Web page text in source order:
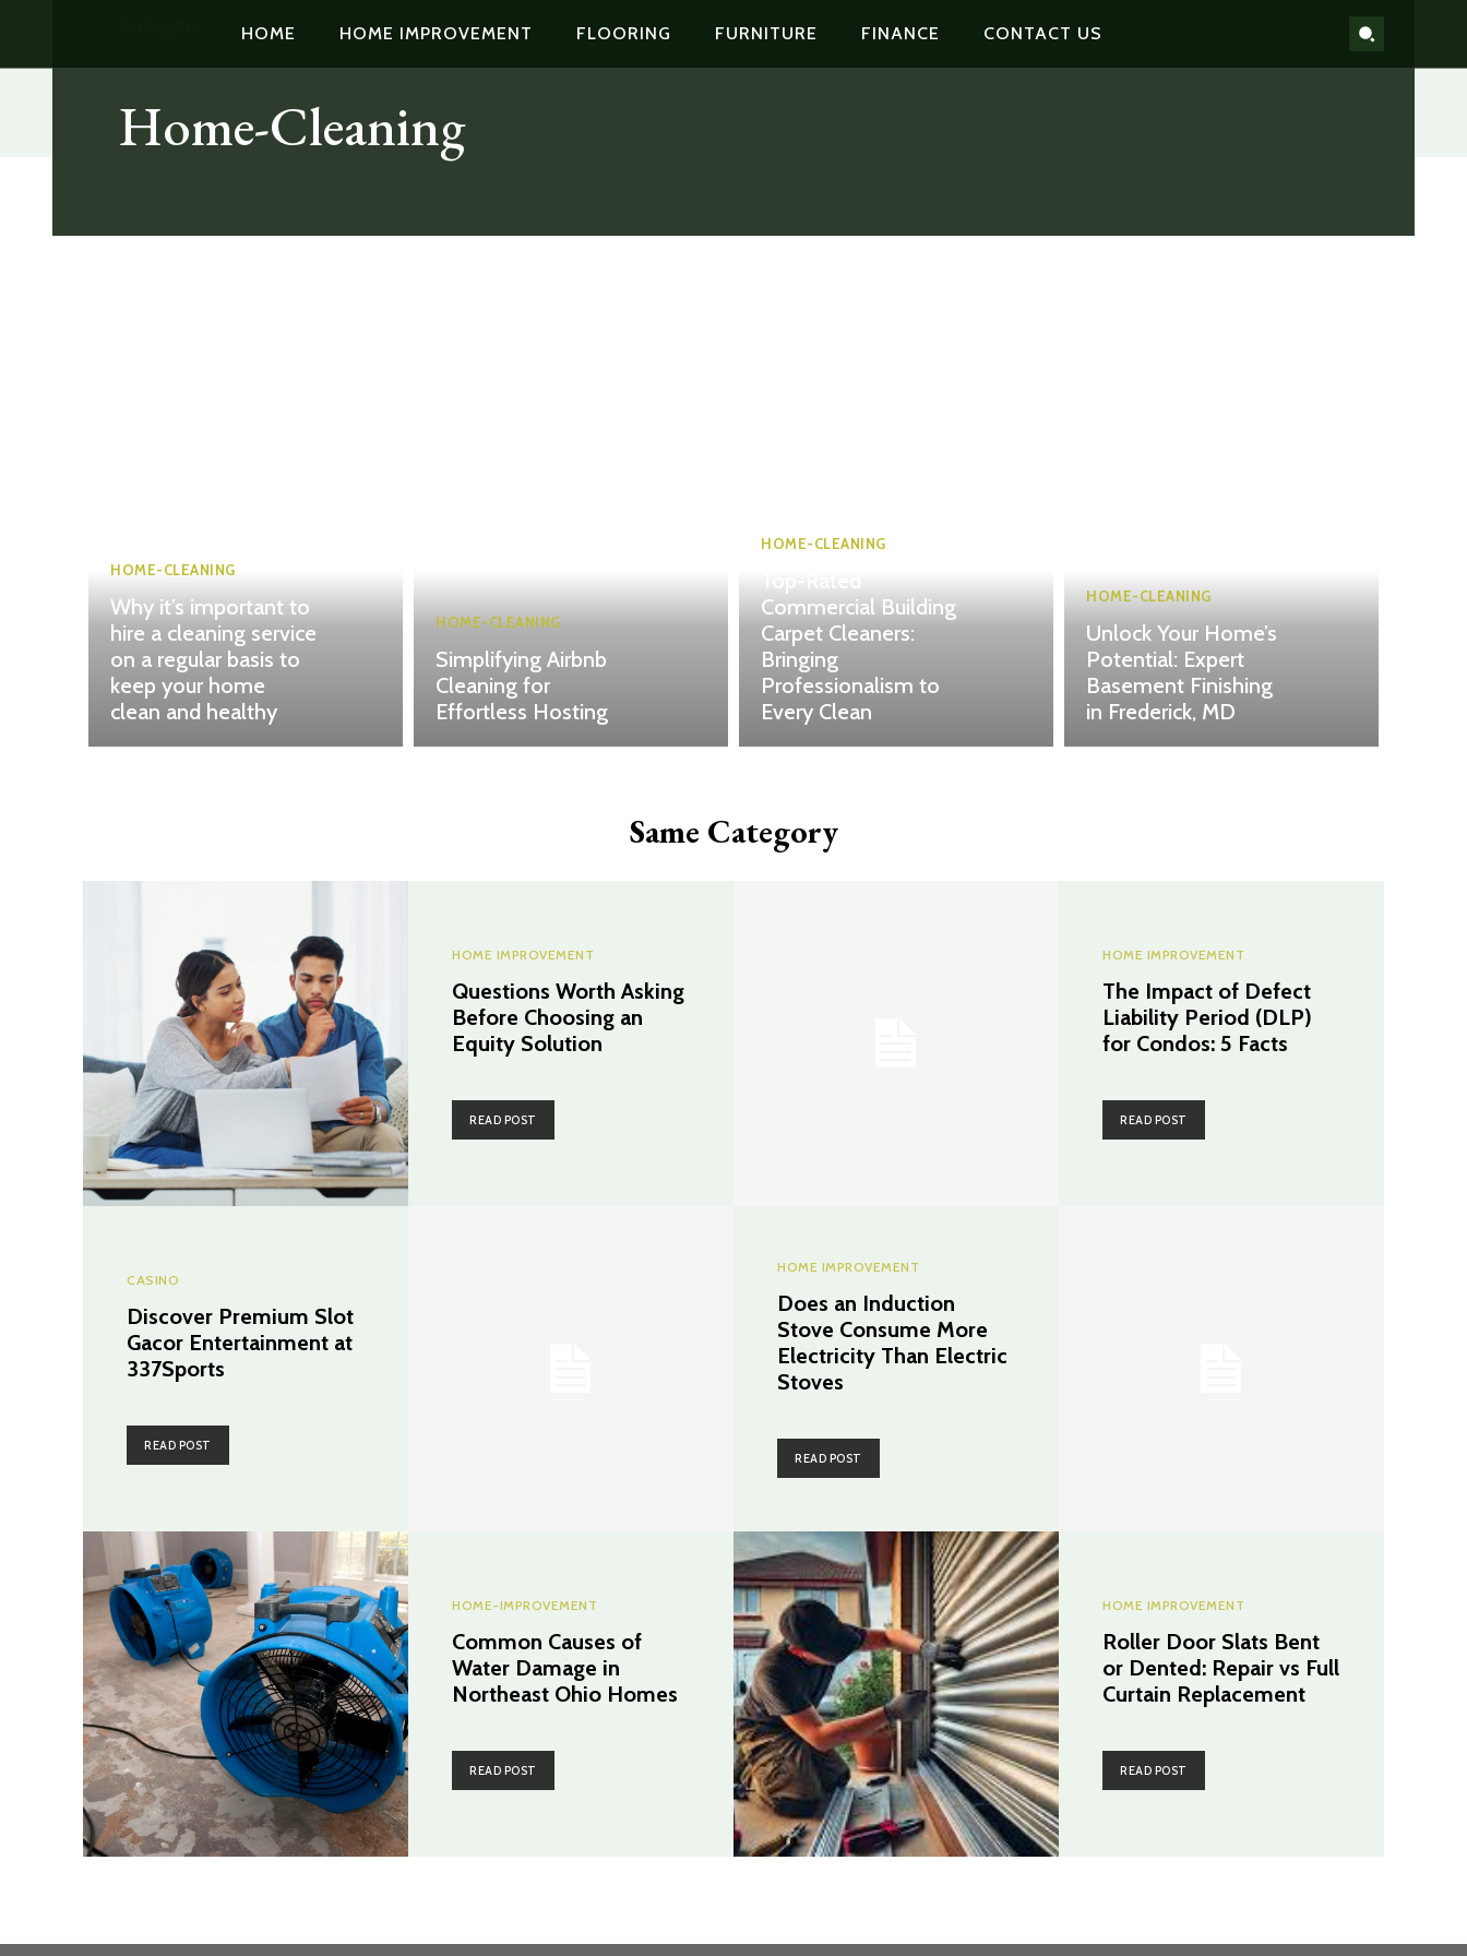
HOME HOME IMPROVEMENT FLOORING FURNITURE FINANCE CONTACT US
Home-Cleaning
HOME-CLEANING
Why it’s important to
hire a cleaning service
on a regular basis to
keep your home
clean and healthy
HOME-CLEANING
Simplifying Airbnb
Cleaning for
Effortless Hosting
HOME-CLEANING
Commercial Building
Carpet Cleaners:
Bringing
Professionalism to
Every Clean
HOME-CLEANING
Unlock Your Home’s
Potential: Expert
Basement Finishing
in Frederick, MD
Same Category
HOME IMPROVEMENT
Questions Worth Asking
Before Choosing an
Equity Solution
READ POST
HOME IMPROVEMENT
The Impact of Defect
Liability Period (DLP)
for Condos: 5 Facts
READ POST
CASINO
Discover Premium Slot
Gacor Entertainment at
337Sports
READ POST
HOME IMPROVEMENT
Does an Induction
Stove Consume More
Electricity Than Electric
Stoves
READ POST
HOME-IMPROVEMENT
Common Causes of
Water Damage in
Northeast Ohio Homes
READ POST
HOME IMPROVEMENT
Roller Door Slats Bent
or Dented: Repair vs Full
Curtain Replacement
READ POST